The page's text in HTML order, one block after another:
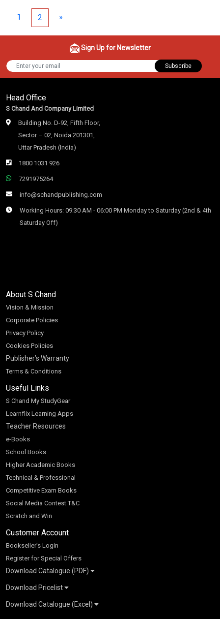
1 2 »
Sign Up for Newsletter
Subscribe
Head Office
S Chand And Company Limited
Building No. D-92, Fifth Floor,
Sector – 02, Noida 201301,
Uttar Pradesh (India)
1800 1031 926
7291975264
info@schandpublishing.com
Working Hours: 09:30 AM - 06:00 PM Monday to Saturday (2nd & 4th
Saturday Off)
About S Chand
Vision & Mission
Corporate Policies
Privacy Policy
Cookies Policies
Publisher’s Warranty
Terms & Conditions
Useful Links
S Chand My StudyGear
Learnflix Learning Apps
Teacher Resources
e-Books
School Books
Higher Academic Books
Technical & Professional
Competitive Exam Books
Social Media Contest T&C
Scratch and Win
Customer Account
Bookseller’s Login
Register for Special Offers
Download Catalogue (PDF)
School Books
K-8 2026
Higher Education
Download Pricelist
S Chand HE books Pricelist 2026
Download Catalogue (Excel)